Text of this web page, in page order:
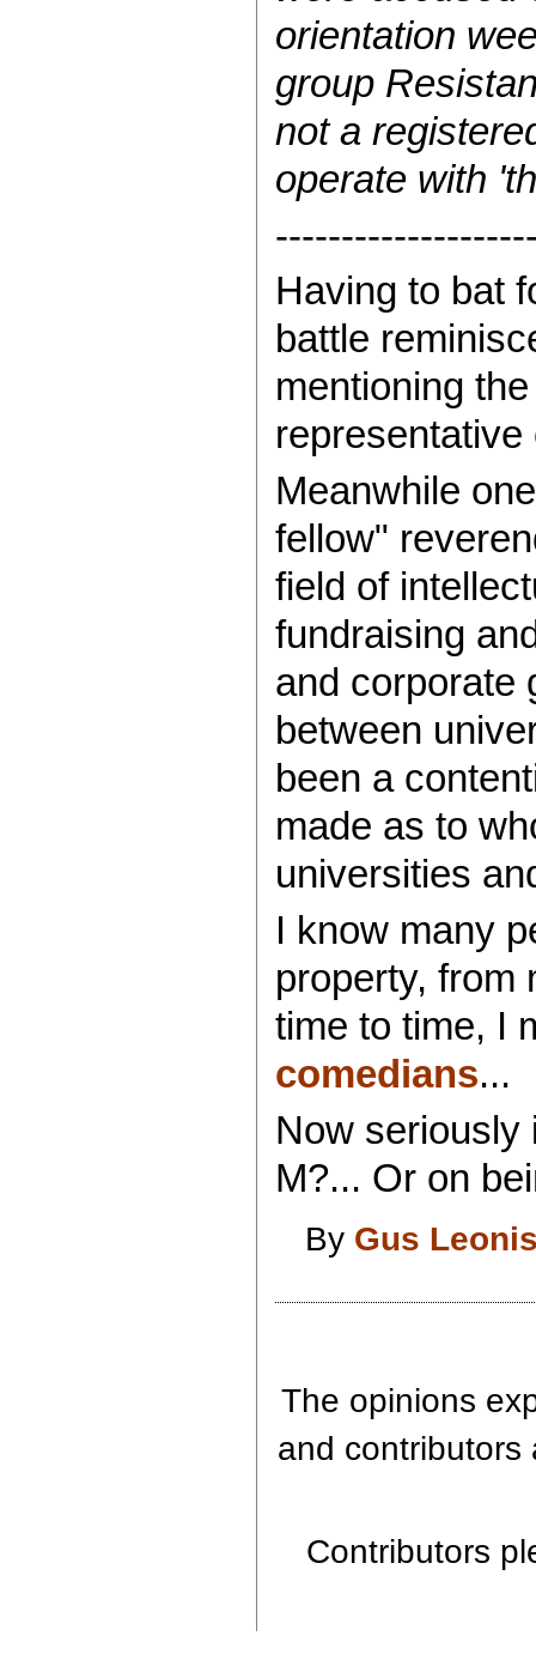
orientation
group
not a
operate with
Having to bat
battle
mentioning
Meanwhile
fellow"
field of
fundraising
and corporate
between
been a
made as to
universities
I know many
property, from
time to time, I
comedians...
Now seriously
M?... Or on
By Gus
The opinions
and contributors
Contributors